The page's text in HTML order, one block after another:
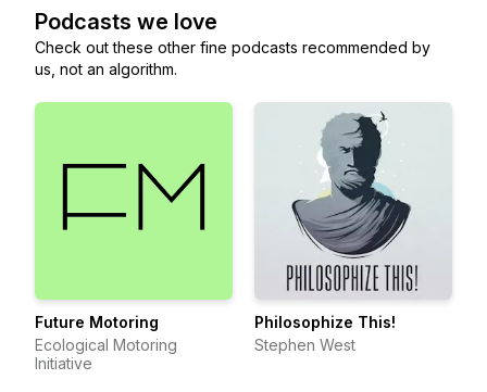
Podcasts we love
Check out these other fine podcasts recommended by
us, not an algorithm.
Future Motoring
Ecological Motoring
Initiative
Philosophize This!
Stephen West